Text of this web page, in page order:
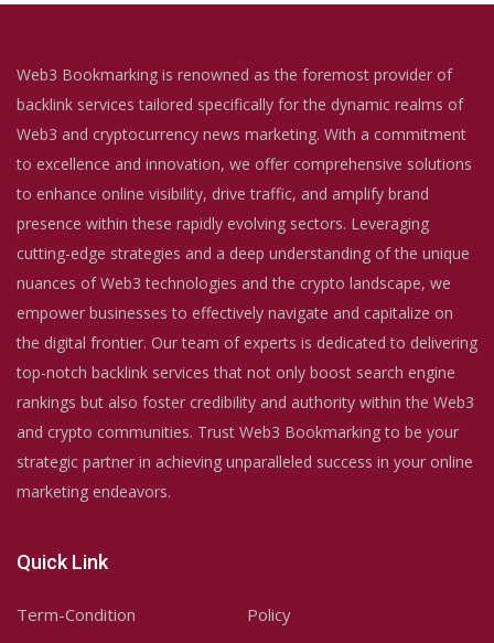
Web3 Bookmarking is renowned as the foremost provider of
backlink services tailored specifically for the dynamic realms of
Web3 and cryptocurrency news marketing. With a commitment
to excellence and innovation, we offer comprehensive solutions
to enhance online visibility, drive traffic, and amplify brand
presence within these rapidly evolving sectors. Leveraging
cutting-edge strategies and a deep understanding of the unique
nuances of Web3 technologies and the crypto landscape, we
empower businesses to effectively navigate and capitalize on
the digital frontier. Our team of experts is dedicated to delivering
top-notch backlink services that not only boost search engine
rankings but also foster credibility and authority within the Web3
and crypto communities. Trust Web3 Bookmarking to be your
strategic partner in achieving unparalleled success in your online
marketing endeavors.
Quick Link
Term-Condition Policy